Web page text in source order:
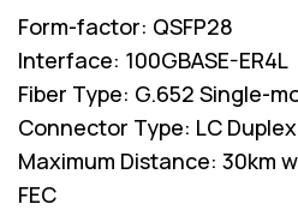
Form-factor: QSFP28
Interface: 100GBASE-ER4L
Fiber Type: G.652 Single-
Connector Type: LC Duplex
Maximum Distance: 30km
FEC